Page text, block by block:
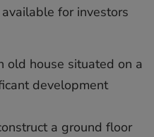
for investors
old house situated on a
development
a ground floor